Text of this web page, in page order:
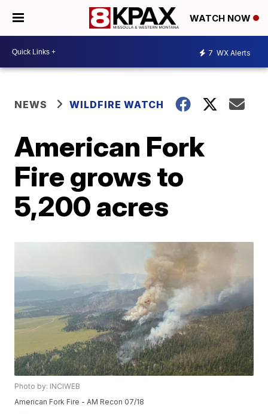
WATCH NOW
7 WX Alerts
NEWS WILDFIRE WATCH
American Fork
Fire grows to
5,200 acres
Photo by: INCIWEB
American Fork Fire - AM Recon 07/18